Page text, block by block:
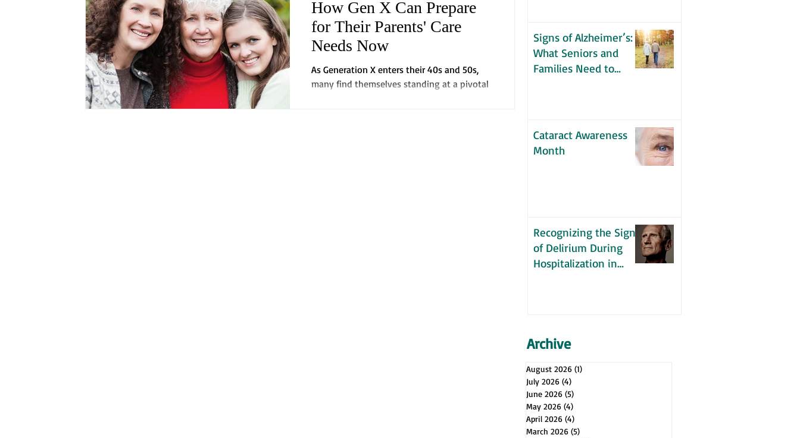
How Gen X Can Prepare
for Their Parents' Care
Needs Now
As Generation X enters their 40s and 50s,
many find themselves standing at a pivotal
Signs of Alzheimer’s:
What Seniors and
Families Need to
Cataract Awareness
Month
Recognizing the Signs
of Delirium During
Hospitalization in
Archive
August 2026 (1)
July 2026 (4)
June 2026 (5)
May 2026 (4)
April 2026 (4)
March 2026 (5)